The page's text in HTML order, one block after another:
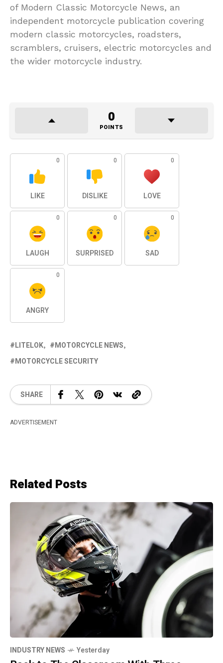
of Modern Classic Motorcycle News, an
independent motorcycle publication covering
modern classic motorcycles, roadsters,
scramblers, cruisers, electric motorcycles and
the wider motorcycle industry.
0
POINTS
0
LIKE
0
DISLIKE
0
LOVE
0
LAUGH
0
SURPRISED
0
SAD
0
ANGRY
LITELOK
MOTORCYCLE NEWS
MOTORCYCLE SECURITY
SHARE
ADVERTISEMENT
Related Posts
INDUSTRY NEWS Yesterday